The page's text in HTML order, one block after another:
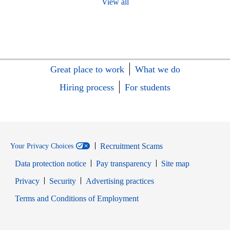
View all
Great place to work
What we do
Hiring process
For students
Your Privacy Choices
Recruitment Scams
Data protection notice
Pay transparency
Site map
PrivacyOpens in new window
SecurityOpens in new window
Advertising practices
Terms and Conditions of EmploymentOpens in new window